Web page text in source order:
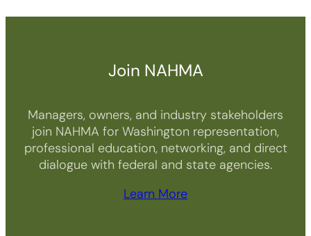
Join NAHMA
Managers, owners, and industry stakeholders
join NAHMA for Washington representation,
professional education, networking, and direct
dialogue with federal and state agencies.
Learn More